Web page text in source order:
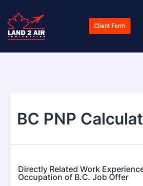
Client Form
BC PNP
Directly Related Work
Occupation of B.C. Job Offer